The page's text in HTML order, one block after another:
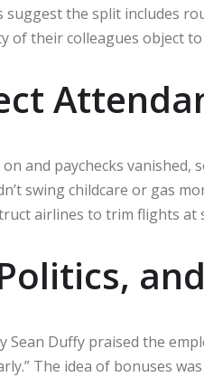
the split includes
of their colleagues object
and paychecks
swing childcare or gas
airlines to trim flights
Duffy praised the
The idea of bonuses